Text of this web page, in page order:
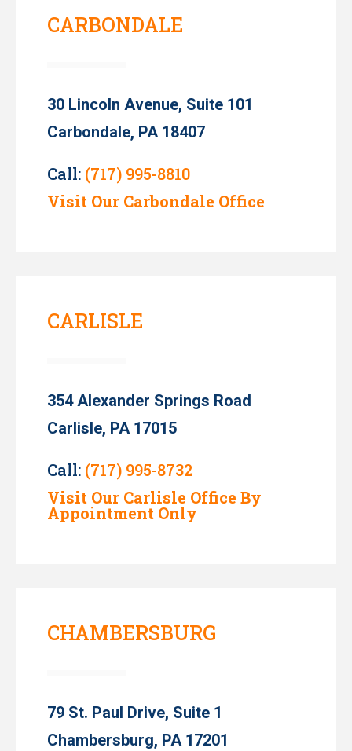
CARBONDALE
30 Lincoln Avenue, Suite 101
Carbondale, PA 18407
Call: (717) 995-8810
Visit Our Carbondale Office
CARLISLE
354 Alexander Springs Road
Carlisle, PA 17015
Call: (717) 995-8732
Visit Our Carlisle Office By
Appointment Only
CHAMBERSBURG
79 St. Paul Drive, Suite 1
Chambersburg, PA 17201